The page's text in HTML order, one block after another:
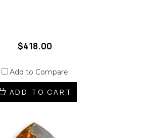
$418.00
Add to Compare
ADD TO CART